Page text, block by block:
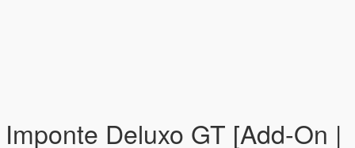
Imponte Deluxo GT [Add-On |